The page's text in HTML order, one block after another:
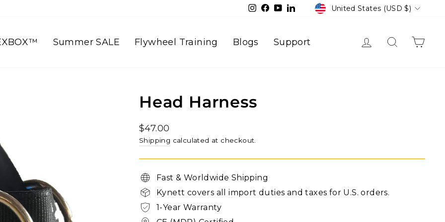
Instagram
Facebook
YouTubeLinkedInCurrency
United States (USD $)
Summer SALE Flywheel Training Blogs Support Log in Search
Head Harness
Regular
price
$47.00
Shipping calculated at checkout.
Fast & Worldwide Shipping
Kynett covers all import duties and taxes for U.S. orders.
1-Year Warranty